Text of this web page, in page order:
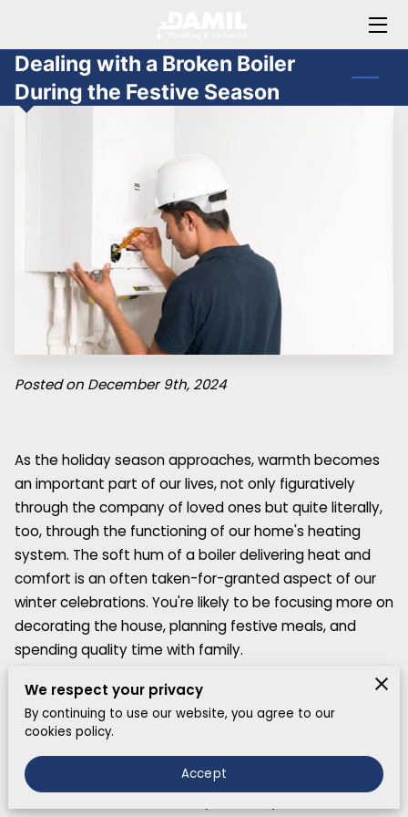
HOME
ABOUT JAMIL
CONTACT ME
Dealing with a Broken Boiler
During the Festive Season
Posted on December 9th, 2024
As the holiday season approaches, warmth becomes
an important part of our lives, not only figuratively
through the company of loved ones but quite literally,
too, through the functioning of our home's heating
system. The soft hum of a boiler delivering heat and
comfort is an often taken-for-granted aspect of our
winter celebrations. You're likely to be focusing more on
decorating the house, planning festive meals, and
spending quality time with family.
Understanding Your Boiler Emergency
When considering boiler emergency holiday scenarios,
it's most important to comprehend what transpires
We respect your privacy
By continuing to use our website, you agree to our
cookies policy.
Accept